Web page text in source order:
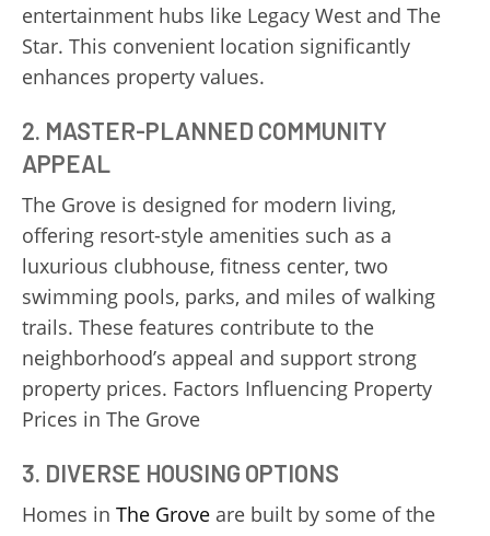
entertainment hubs like Legacy West and The
Star. This convenient location significantly
enhances property values.
2. MASTER-PLANNED COMMUNITY
APPEAL
The Grove is designed for modern living,
offering resort-style amenities such as a
luxurious clubhouse, fitness center, two
swimming pools, parks, and miles of walking
trails. These features contribute to the
neighborhood’s appeal and support strong
property prices. Factors Influencing Property
Prices in The Grove
3. DIVERSE HOUSING OPTIONS
Homes in The Grove are built by some of the